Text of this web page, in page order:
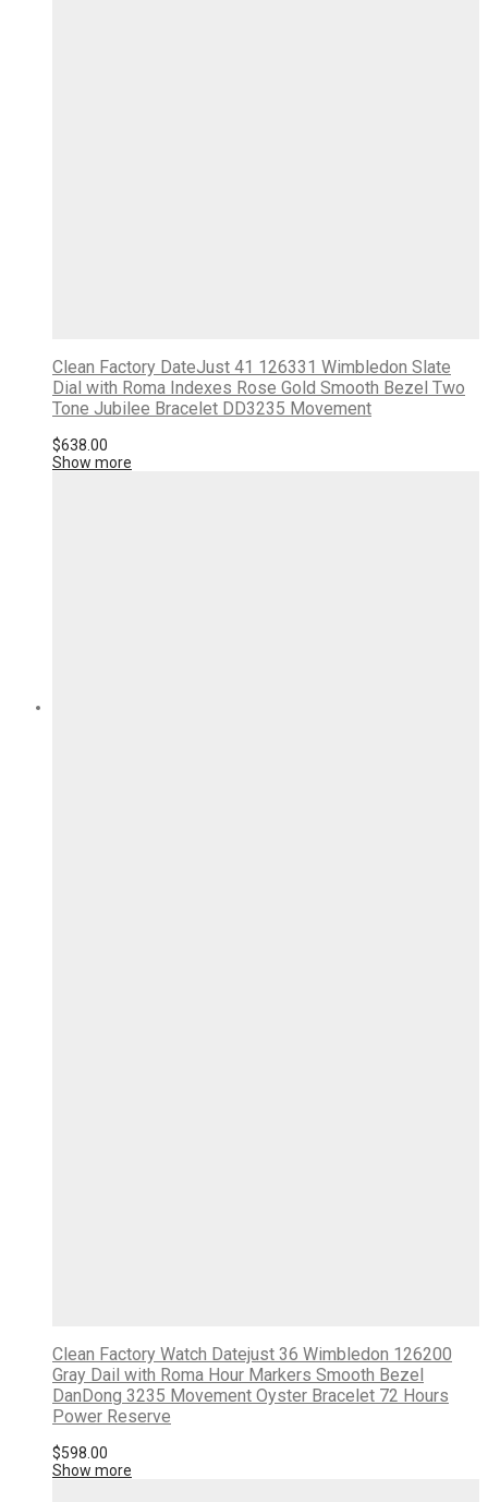
Clean Factory DateJust 41 126331 Wimbledon Slate
Dial with Roma Indexes Rose Gold Smooth Bezel Two
Tone Jubilee Bracelet DD3235 Movement
$638.00
Show more
Clean Factory Watch Datejust 36 Wimbledon 126200
Gray Dail with Roma Hour Markers Smooth Bezel
DanDong 3235 Movement Oyster Bracelet 72 Hours
Power Reserve
$598.00
Show more